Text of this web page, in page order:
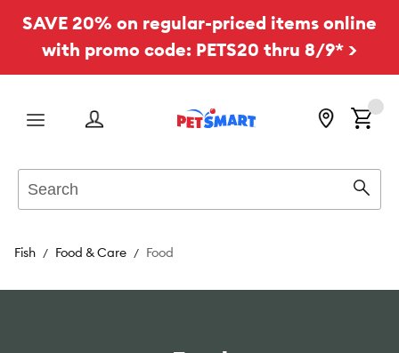
SAVE 20% on regular-priced items online
with promo code: PETS20 thru 8/9* >
Menu
Fish Food & Care Food